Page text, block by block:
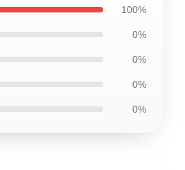
100%
0%
0%
0%
0%